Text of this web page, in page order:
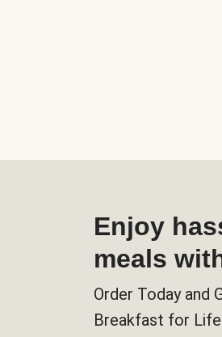
Enjoy
meals
Order Today and
Breakfast for